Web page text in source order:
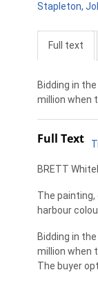
Stapleton,
Full text
Bidding in
million when
Full Text
BRETT
The
harbour
Bidding in
million when
The buyer